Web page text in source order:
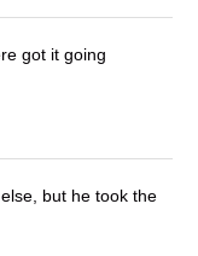
got it going
but he took the